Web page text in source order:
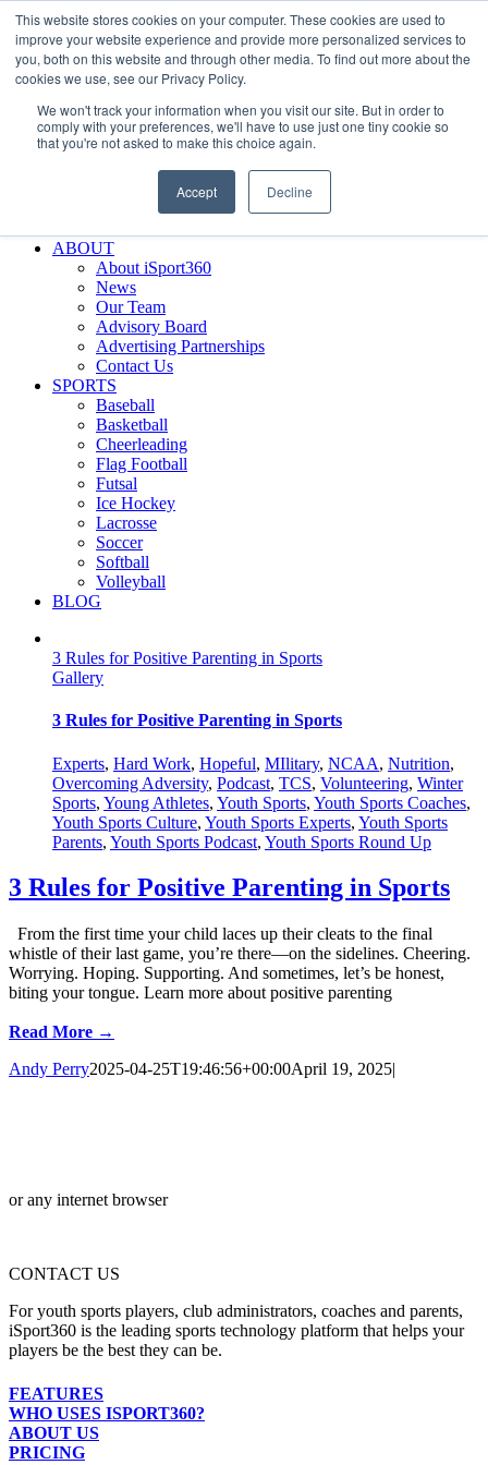
This website stores cookies on your computer. These cookies are used to
improve your website experience and provide more personalized services to
you, both on this website and through other media. To find out more about the
cookies we use, see our Privacy Policy.
We won't track your information when you visit our site. But in order to
comply with your preferences, we'll have to use just one tiny cookie so
that you're not asked to make this choice again.
Accept Decline
Skip
to
content
Facebook
XInstagram
LinkedInSIGN UP
LOGIN
Search
Why iSport360?
Demo Evaluation Tool
ABOUT
About iSport360
News
Our Team
Advisory Board
Advertising Partnerships
Contact Us
SPORTS
Baseball
Basketball
Cheerleading
Flag Football
Futsal
Ice Hockey
Lacrosse
Soccer
Softball
Volleyball
BLOG
3 Rules for Positive Parenting in Sports
Gallery
3 Rules for Positive Parenting in Sports
Experts, Hard Work, Hopeful, MIlitary, NCAA, Nutrition,
Overcoming Adversity, Podcast, TCS, Volunteering, Winter
Sports, Young Athletes, Youth Sports, Youth Sports Coaches,
Youth Sports Culture, Youth Sports Experts, Youth Sports
Parents, Youth Sports Podcast, Youth Sports Round Up
3 Rules for Positive Parenting in Sports
From the first time your child laces up their cleats to the final
whistle of their last game, you’re there—on the sidelines. Cheering.
Worrying. Hoping. Supporting. And sometimes, let’s be honest,
biting your tongue. Learn more about positive parenting
Read More →
Andy Perry2025-04-25T19:46:56+00:00April 19, 2025|
or any internet browser
CONTACT US
For youth sports players, club administrators, coaches and parents,
iSport360 is the leading sports technology platform that helps your
players be the best they can be.
FEATURES
WHO USES ISPORT360?
ABOUT US
PRICING